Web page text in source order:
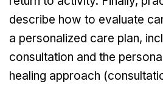
describe how to evaluate
a personalized care plan,
consultation and the
healing approach